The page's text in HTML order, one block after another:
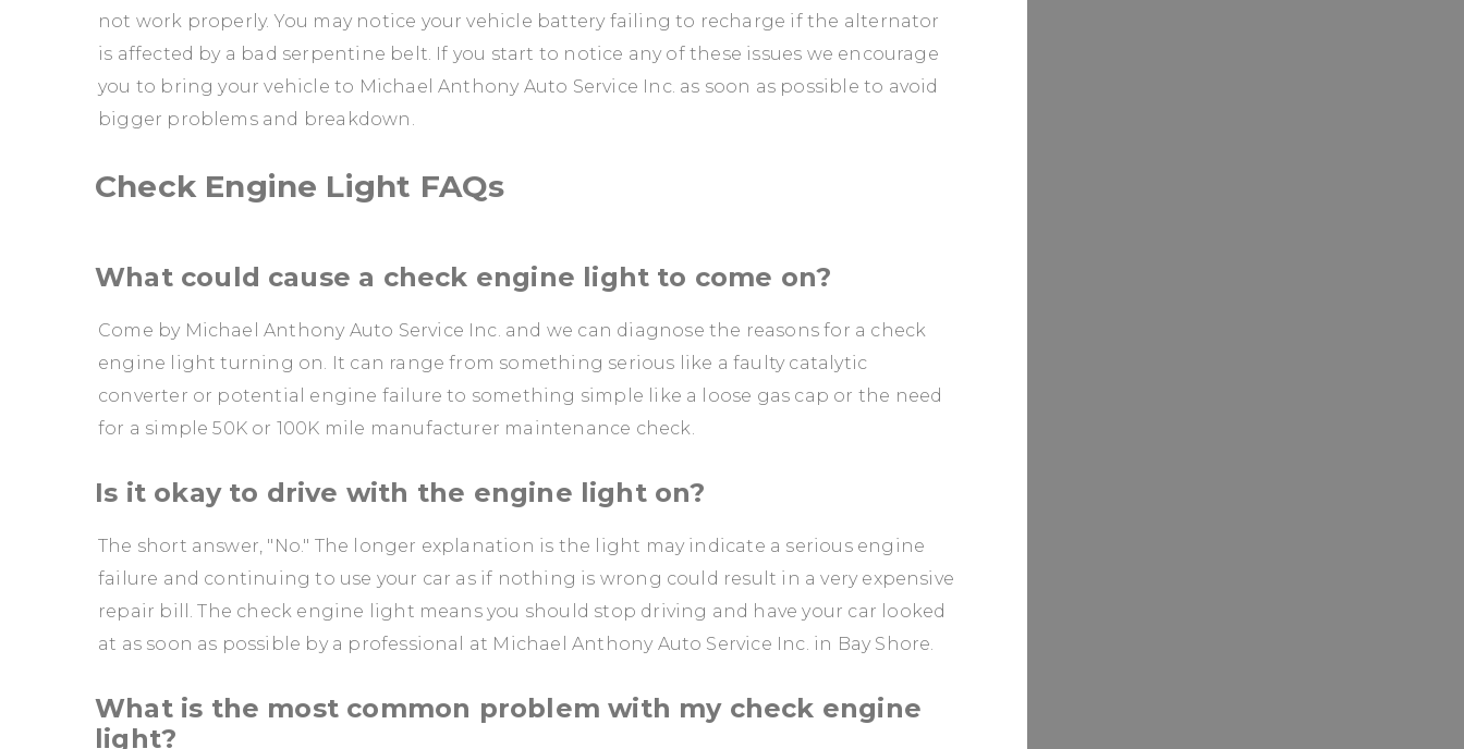
not work properly. You may notice your vehicle battery failing to recharge if the alternator
is affected by a bad serpentine belt. If you start to notice any of these issues we encourage
you to bring your vehicle to Michael Anthony Auto Service Inc. as soon as possible to avoid
bigger problems and breakdown.
Check Engine Light FAQs
What could cause a check engine light to come on?
Come by Michael Anthony Auto Service Inc. and we can diagnose the reasons for a check
engine light turning on. It can range from something serious like a faulty catalytic
converter or potential engine failure to something simple like a loose gas cap or the need
for a simple 50K or 100K mile manufacturer maintenance check.
Is it okay to drive with the engine light on?
The short answer, "No." The longer explanation is the light may indicate a serious engine
failure and continuing to use your car as if nothing is wrong could result in a very expensive
repair bill. The check engine light means you should stop driving and have your car looked
at as soon as possible by a professional at Michael Anthony Auto Service Inc. in Bay Shore.
What is the most common problem with my check engine
light?